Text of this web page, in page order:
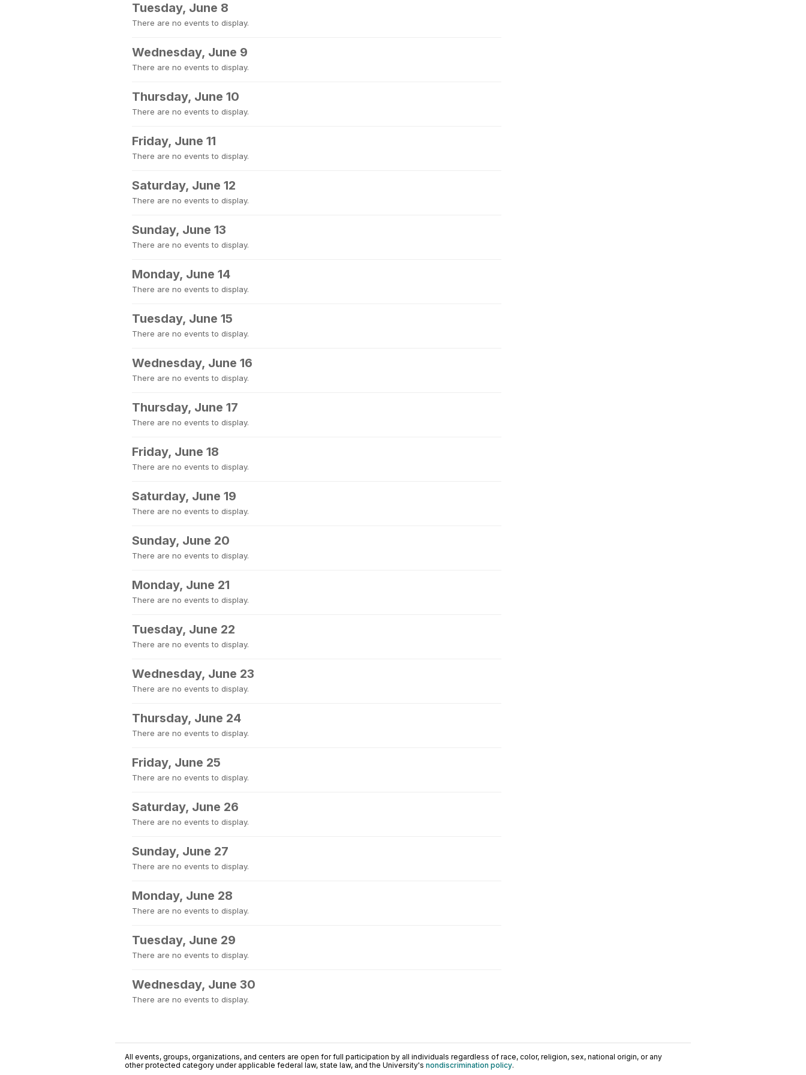
Tuesday, June 8
There are no events to display.
Wednesday, June 9
There are no events to display.
Thursday, June 10
There are no events to display.
Friday, June 11
There are no events to display.
Saturday, June 12
There are no events to display.
Sunday, June 13
There are no events to display.
Monday, June 14
There are no events to display.
Tuesday, June 15
There are no events to display.
Wednesday, June 16
There are no events to display.
Thursday, June 17
There are no events to display.
Friday, June 18
There are no events to display.
Saturday, June 19
There are no events to display.
Sunday, June 20
There are no events to display.
Monday, June 21
There are no events to display.
Tuesday, June 22
There are no events to display.
Wednesday, June 23
There are no events to display.
Thursday, June 24
There are no events to display.
Friday, June 25
There are no events to display.
Saturday, June 26
There are no events to display.
Sunday, June 27
There are no events to display.
Monday, June 28
There are no events to display.
Tuesday, June 29
There are no events to display.
Wednesday, June 30
There are no events to display.
All events, groups, organizations, and centers are open for full participation by all individuals regardless of race, color, religion, sex, national origin, or any
other protected category under applicable federal law, state law, and the University's nondiscrimination policy.